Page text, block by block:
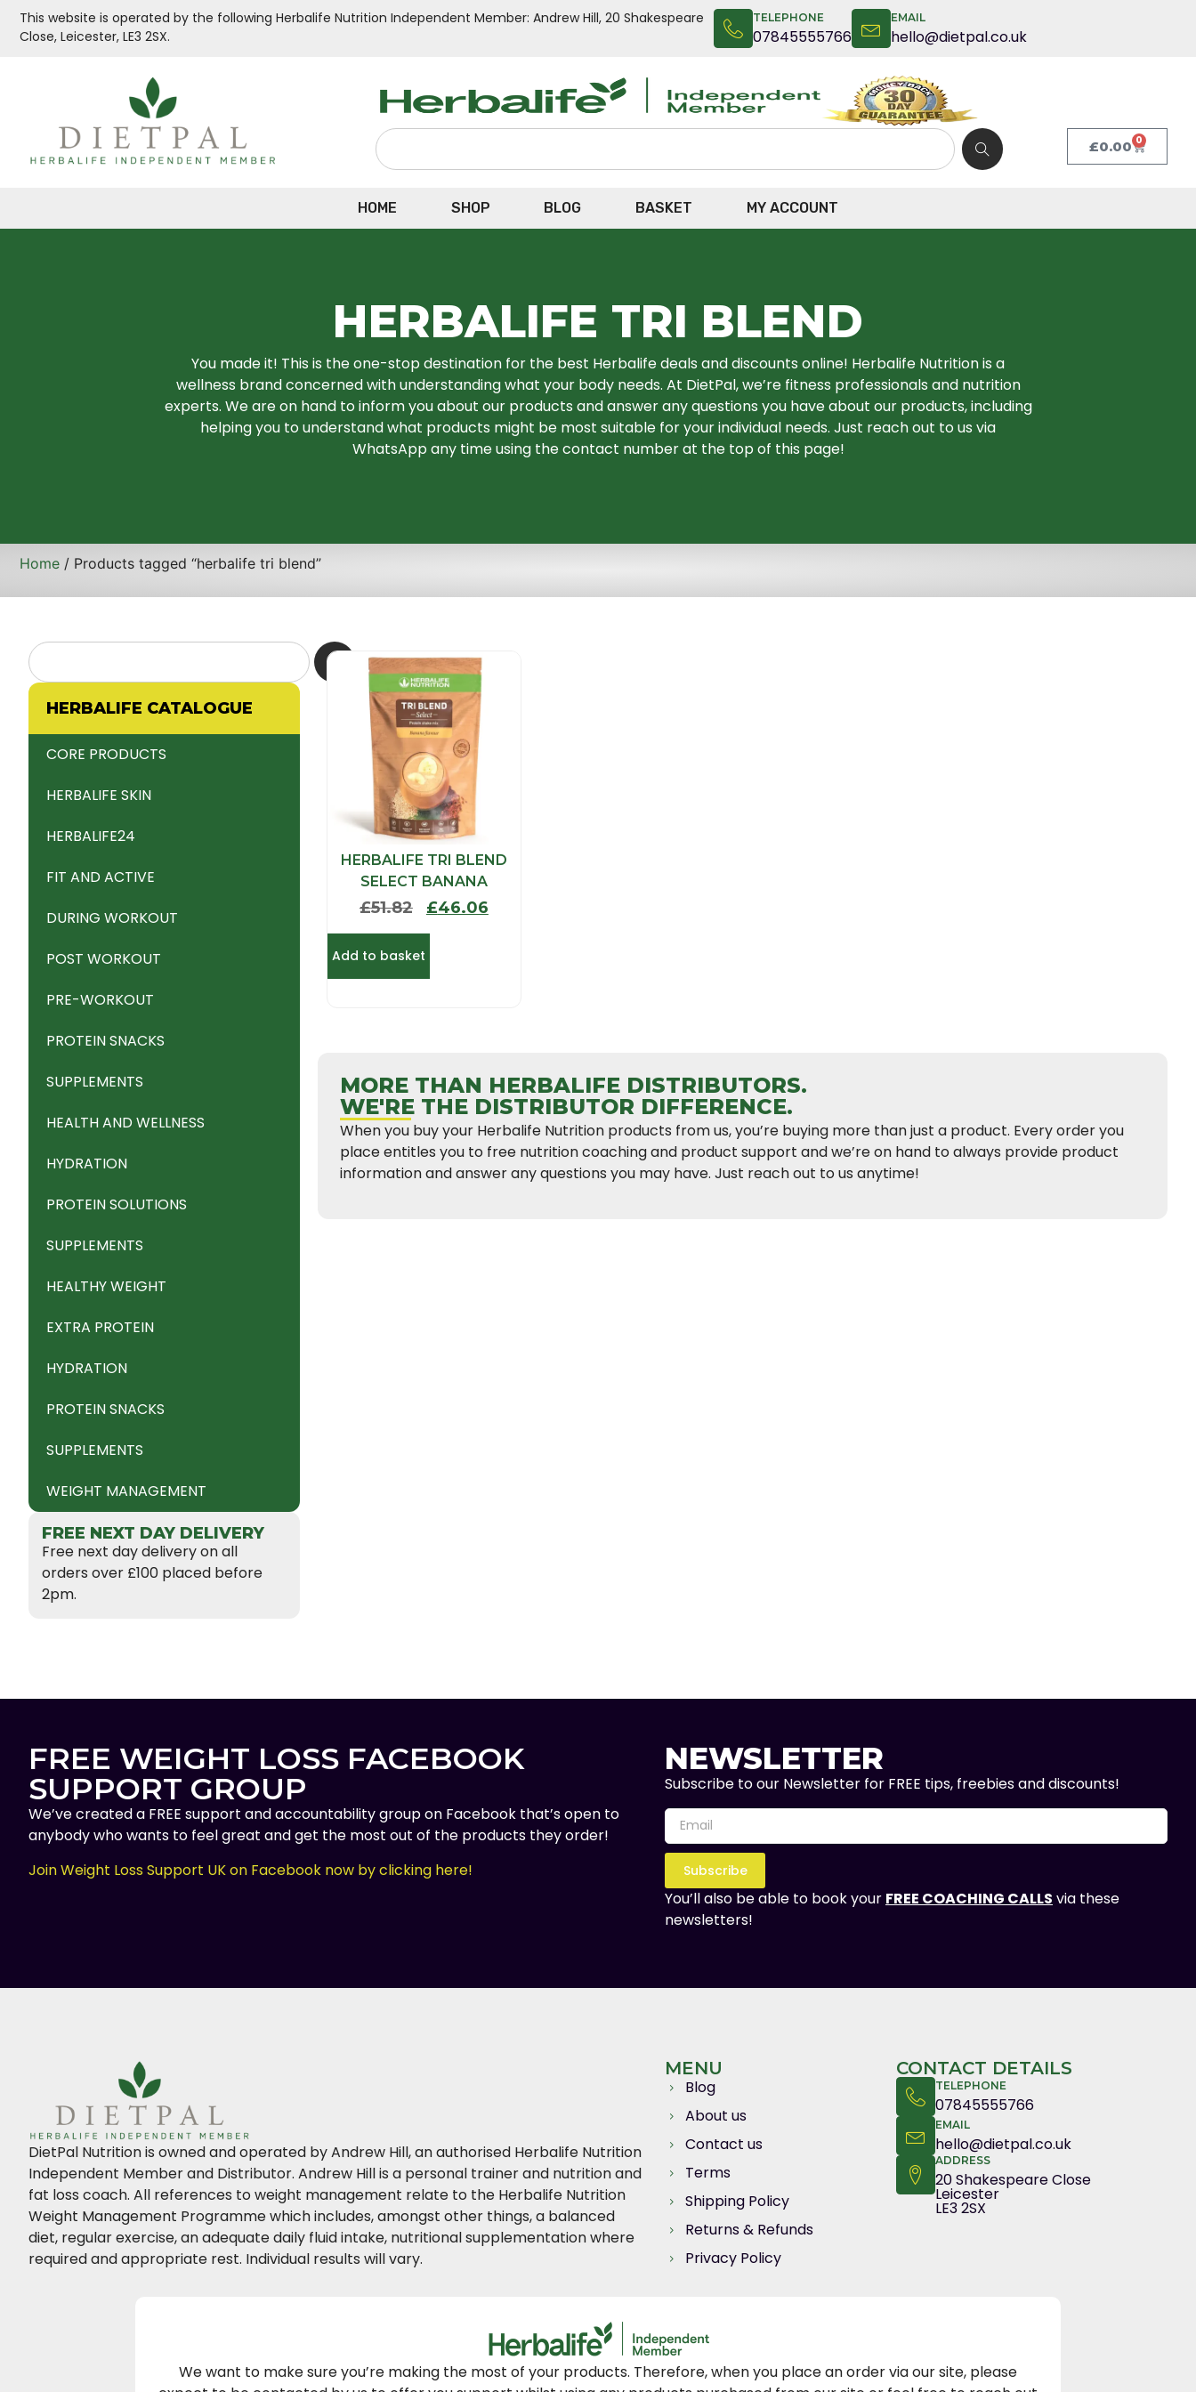
This website is operated by the following Herbalife Nutrition Independent Member: Andrew Hill, 20 Shakespeare
Close, Leicester, LE3 2SX.
TELEPHONE
07845555766
EMAIL
hello@dietpal.co.uk
£0.00 0
HOME SHOP BLOG BASKET MY ACCOUNT
HERBALIFE TRI BLEND
You made it! This is the one-stop destination for the best Herbalife deals and discounts online! Herbalife Nutrition is a
wellness brand concerned with understanding what your body needs. At DietPal, we’re fitness professionals and nutrition
experts. We are on hand to inform you about our products and answer any questions you have about our products, including
helping you to understand what products might be most suitable for your individual needs. Just reach out to us via
WhatsApp any time using the contact number at the top of this page!
Home / Products tagged “herbalife tri blend”
HERBALIFE CATALOGUE
CORE PRODUCTS
HERBALIFE SKIN
HERBALIFE24
FIT AND ACTIVE
DURING WORKOUT
POST WORKOUT
PRE-WORKOUT
PROTEIN SNACKS
SUPPLEMENTS
HEALTH AND WELLNESS
HYDRATION
PROTEIN SOLUTIONS
SUPPLEMENTS
HEALTHY WEIGHT
EXTRA PROTEIN
HYDRATION
PROTEIN SNACKS
SUPPLEMENTS
WEIGHT MANAGEMENT
FREE NEXT DAY DELIVERY
Free next day delivery on all
orders over £100 placed before
2pm.
HERBALIFE TRI BLEND
SELECT BANANA
£51.82 £46.06
Add to basket
MORE THAN HERBALIFE DISTRIBUTORS.
WE'RE THE DISTRIBUTOR DIFFERENCE.
When you buy your Herbalife Nutrition products from us, you’re buying more than just a product. Every order you
place entitles you to free nutrition coaching and product support and we’re on hand to always provide product
information and answer any questions you may have. Just reach out to us anytime!
FREE WEIGHT LOSS FACEBOOK
SUPPORT GROUP
We’ve created a FREE support and accountability group on Facebook that’s open to
anybody who wants to feel great and get the most out of the products they order!
Join Weight Loss Support UK on Facebook now by clicking here!
NEWSLETTER
Subscribe to our Newsletter for FREE tips, freebies and discounts!
Subscribe
You’ll also be able to book your FREE COACHING CALLS via these
newsletters!
DietPal Nutrition is owned and operated by Andrew Hill, an authorised Herbalife Nutrition
Independent Member and Distributor. Andrew Hill is a personal trainer and nutrition and
fat loss coach. All references to weight management relate to the Herbalife Nutrition
Weight Management Programme which includes, amongst other things, a balanced
diet, regular exercise, an adequate daily fluid intake, nutritional supplementation where
required and appropriate rest. Individual results will vary.
MENU
Blog
About us
Contact us
Terms
Shipping Policy
Returns & Refunds
Privacy Policy
CONTACT DETAILS
TELEPHONE
07845555766
EMAIL
hello@dietpal.co.uk
ADDRESS
20 Shakespeare Close
Leicester
LE3 2SX
We want to make sure you’re making the most of your products. Therefore, when you place an order via our site, please